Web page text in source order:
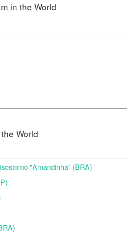
in the World
World
"Amandinha" (BRA)